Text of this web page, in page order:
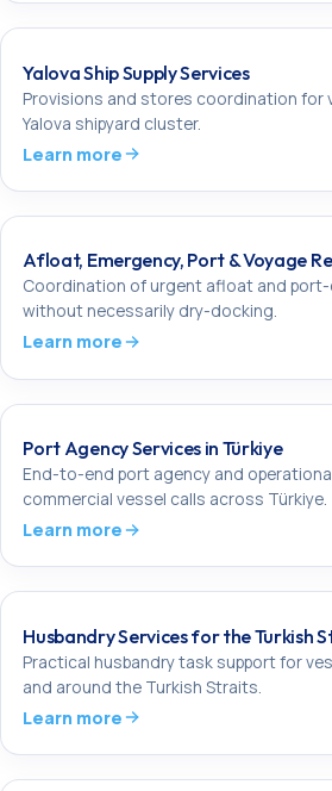
Yalova Ship Supply Services
Provisions and stores coordination for
Yalova shipyard cluster.
Learn more
Afloat, Emergency, Port & Voyage
Coordination of urgent afloat and port-
without necessarily dry-docking.
Learn more
Port Agency Services in Türkiye
End-to-end port agency and
commercial vessel calls across Türkiye.
Learn more
Husbandry Services for the Turkish
Practical husbandry task support for
and around the Turkish Straits.
Learn more